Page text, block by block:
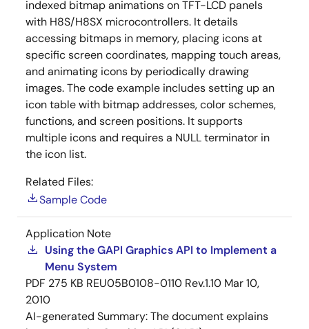
indexed bitmap animations on TFT-LCD panels
with H8S/H8SX microcontrollers. It details
accessing bitmaps in memory, placing icons at
specific screen coordinates, mapping touch areas,
and animating icons by periodically drawing
images. The code example includes setting up an
icon table with bitmap addresses, color schemes,
functions, and screen positions. It supports
multiple icons and requires a NULL terminator in
the icon list.
Related Files:
Sample Code
Application Note
Using the GAPI Graphics API to Implement a
Menu System
PDF 275 KB REU05B0108-0110 Rev.1.10 Mar 10,
2010
AI-generated Summary:The document explains